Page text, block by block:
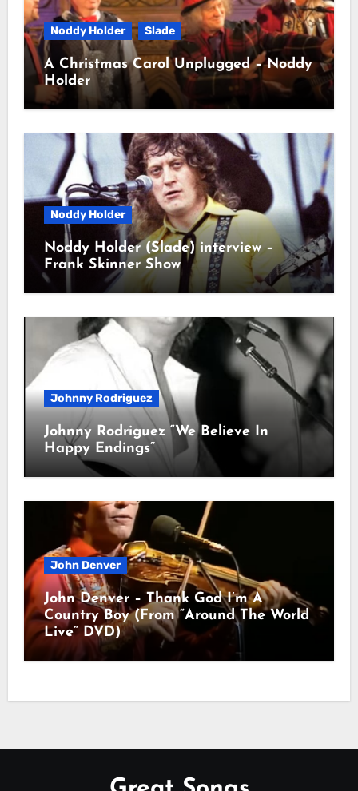
Noddy Holder Slade
A Christmas Carol Unplugged – Noddy
Holder
Noddy Holder
Noddy Holder (Slade) interview –
Frank Skinner Show
Johnny Rodriguez
Johnny Rodriguez “We Believe In
Happy Endings”
John Denver
John Denver – Thank God I’m A
Country Boy (From “Around The World
Live” DVD)